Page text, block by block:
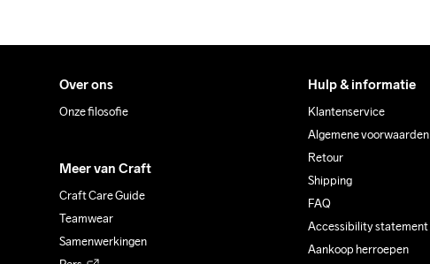
Over ons
Onze filosofie
Meer van Craft
Craft Care Guide
Teamwear
Samenwerkingen
Hulp & informatie
Klantenservice
Algemene voorwaarden
Retour
Shipping
FAQ
Accessibility statement
Aankoop herroepen